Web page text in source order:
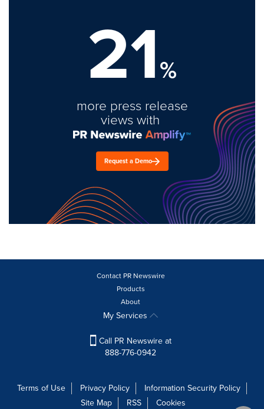
21%
more press release
views with
Request a Demo
Contact PR Newswire
Products
About
My Services
Call PR Newswire at
888-776-0942
Terms of Use Privacy Policy
Information Security Policy
Site Map
RSS Cookies